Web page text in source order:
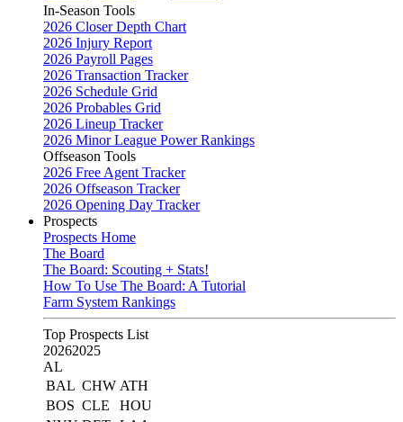
In-Season Tools
2026 Closer Depth Chart
2026 Injury Report
2026 Payroll Pages
2026 Transaction Tracker
2026 Schedule Grid
2026 Probables Grid
2026 Lineup Tracker
2026 Minor League Power Rankings
Offseason Tools
2026 Free Agent Tracker
2026 Offseason Tracker
2026 Opening Day Tracker
Prospects
Prospects Home
The Board
The Board: Scouting + Stats!
How To Use The Board: A Tutorial
Farm System Rankings
Top Prospects List
20262025
AL
BAL CHW ATH
BOS CLE
HOU